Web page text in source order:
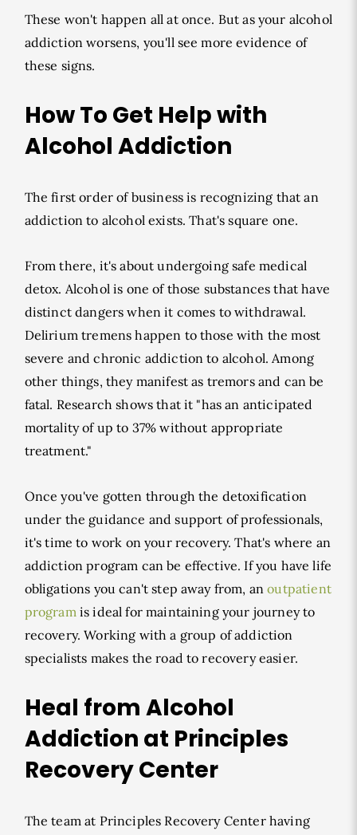
These won't happen all at once. But as your alcohol
addiction worsens, you'll see more evidence of
these signs.
How To Get Help with
Alcohol Addiction
The first order of business is recognizing that an
addiction to alcohol exists. That's square one.
From there, it's about undergoing safe medical
detox. Alcohol is one of those substances that have
distinct dangers when it comes to withdrawal.
Delirium tremens happen to those with the most
severe and chronic addiction to alcohol. Among
other things, they manifest as tremors and can be
fatal. Research shows that it "has an anticipated
mortality of up to 37% without appropriate
treatment."
Once you've gotten through the detoxification
under the guidance and support of professionals,
it's time to work on your recovery. That's where an
addiction program can be effective. If you have life
obligations you can't step away from, anoutpatient
programis ideal for maintaining your journey to
recovery. Working with a group of addiction
specialists makes the road to recovery easier.
Heal from Alcohol
Addiction at Principles
Recovery Center
The team at Principles Recovery Center having